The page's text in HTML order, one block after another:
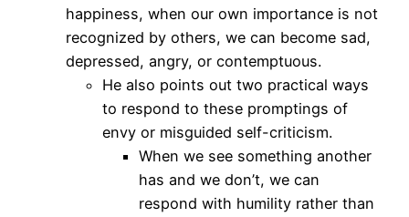
happiness, when our own importance is not
recognized by others, we can become sad,
depressed, angry, or contemptuous.
He also points out two practical ways
to respond to these promptings of
envy or misguided self-criticism.
When we see something another
has and we don’t, we can
respond with humility rather than